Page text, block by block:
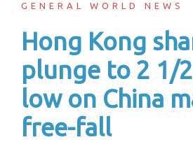
GENERAL WORLD NEWS
Hong Kong
plunge to 2 1/
low on China
free-fall